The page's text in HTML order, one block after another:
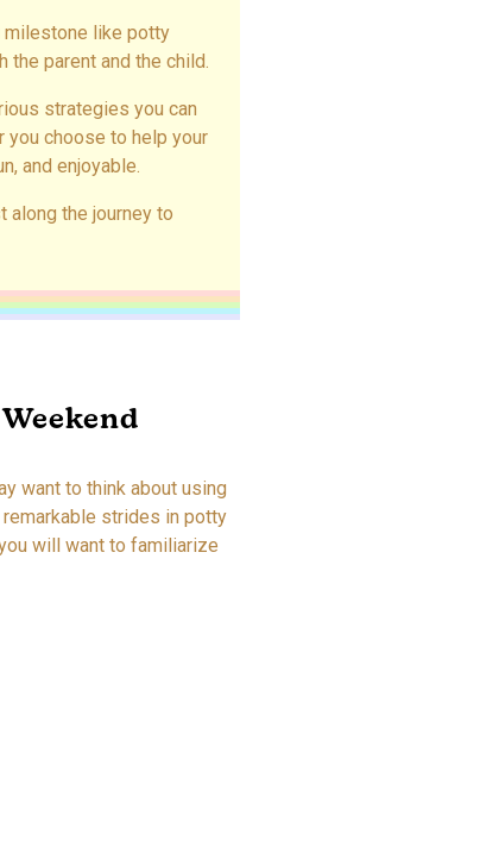
milestone like potty
the parent and the child.
strategies you can
you choose to help your
and enjoyable.
along the journey to
want to think about using
strides in potty
will want to familiarize